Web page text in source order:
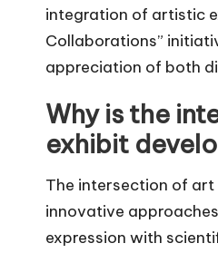
integration of artistic
Collaborations”
appreciation of both
Why is the
exhibit
The intersection of
innovative
expression with